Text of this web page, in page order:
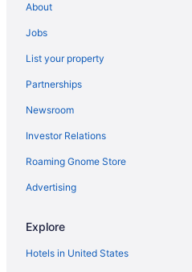
About
Jobs
List your property
Partnerships
Newsroom
Investor Relations
Roaming Gnome Store
Advertising
Explore
Hotels in United States